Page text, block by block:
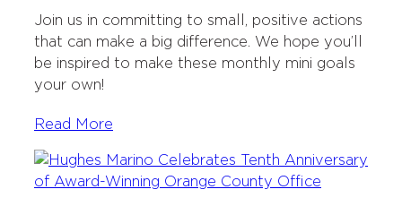
Join us in committing to small, positive actions
that can make a big difference. We hope you’ll
be inspired to make these monthly mini goals
your own!
Read More